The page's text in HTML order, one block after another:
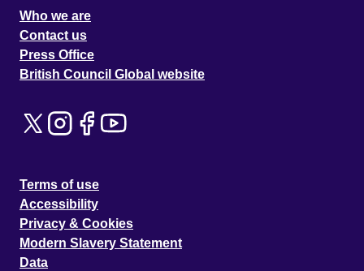
Who we are
Contact us
Press Office
British Council Global website
Terms of use
Accessibility
Privacy & Cookies
Modern Slavery Statement
Data